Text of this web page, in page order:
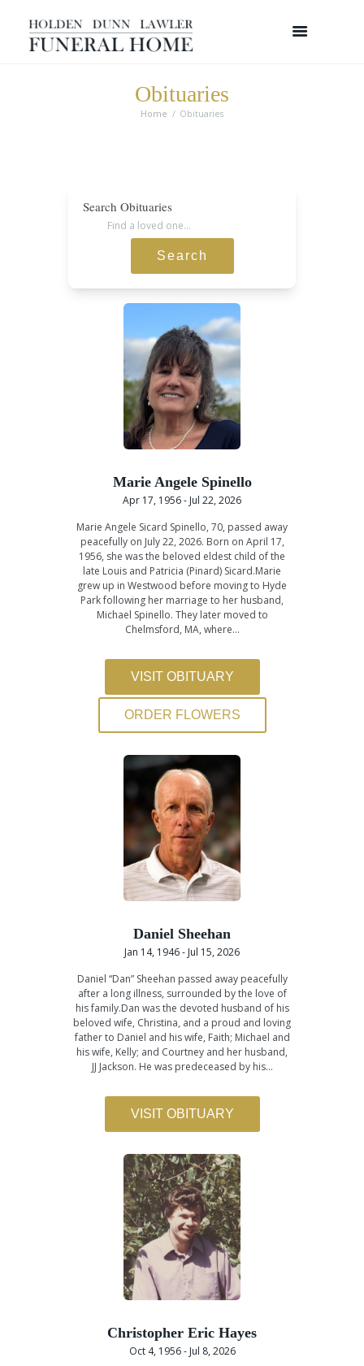
Obituaries
Home Obituaries
Search Obituaries
Search
Marie Angele Spinello
Apr 17, 1956 - Jul 22, 2026
Marie Angele Sicard Spinello, 70, passed away
peacefully on July 22, 2026. Born on April 17,
1956, she was the beloved eldest child of the
late Louis and Patricia (Pinard) Sicard.Marie
grew up in Westwood before moving to Hyde
Park following her marriage to her husband,
Michael Spinello. They later moved to
Chelmsford, MA, where…
VISIT OBITUARY
ORDER FLOWERS
Daniel Sheehan
Jan 14, 1946 - Jul 15, 2026
Daniel “Dan” Sheehan passed away peacefully
after a long illness, surrounded by the love of
his family.Dan was the devoted husband of his
beloved wife, Christina, and a proud and loving
father to Daniel and his wife, Faith; Michael and
his wife, Kelly; and Courtney and her husband,
JJ Jackson. He was predeceased by his…
VISIT OBITUARY
Christopher Eric Hayes
Oct 4, 1956 - Jul 8, 2026